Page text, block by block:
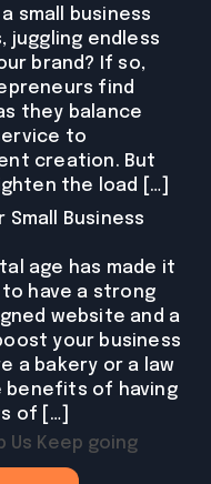
small business
juggling endless
brand? If so,
find
they balance
to
creation. But
the load […]
Small Business
age has made it
have a strong
website and a
your business
a bakery or a law
benefits of having
of […]
Us Keep going